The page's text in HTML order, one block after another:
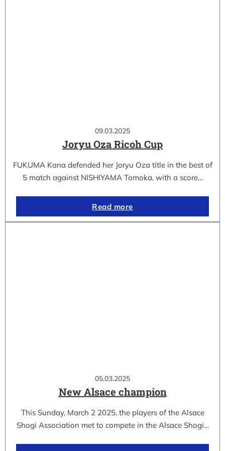
09.03.2025
Joryu Oza Ricoh Cup
FUKUMA Kana defended her Joryu Oza title in the best of
5 match against NISHIYAMA Tomoka, with a score…
Read more
05.03.2025
New Alsace champion
This Sunday, March 2 2025, the players of the Alsace
Shogi Association met to compete in the Alsace Shogi…